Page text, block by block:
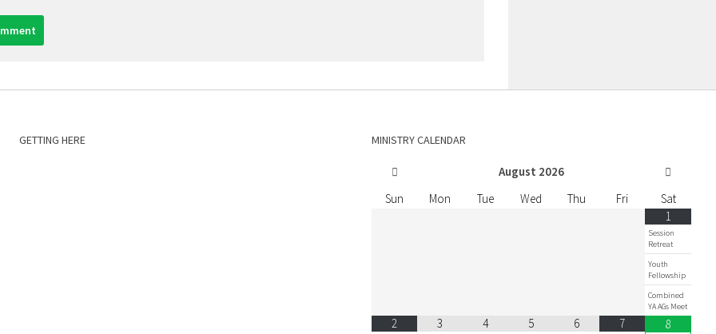
GETTING HERE MINISTRY CALENDAR
August 2026
Sun
Mon Tue Wed Thu Fri
Sat
1
Session
Retreat
Youth
Fellowship
Combined
YA AGs Meet
2 3 4 5 6 7 8